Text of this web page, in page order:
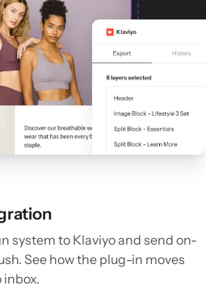
system to Klaviyo and send on-
See how the plug-in moves